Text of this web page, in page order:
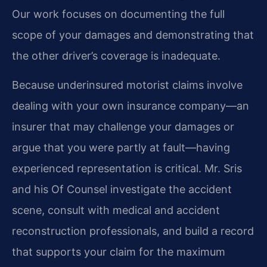
Our work focuses on documenting the full
scope of your damages and demonstrating that
the other driver’s coverage is inadequate.
Because underinsured motorist claims involve
dealing with your own insurance company—an
insurer that may challenge your damages or
argue that you were partly at fault—having
experienced representation is critical. Mr. Sris
and his Of Counsel investigate the accident
scene, consult with medical and accident
reconstruction professionals, and build a record
that supports your claim for the maximum